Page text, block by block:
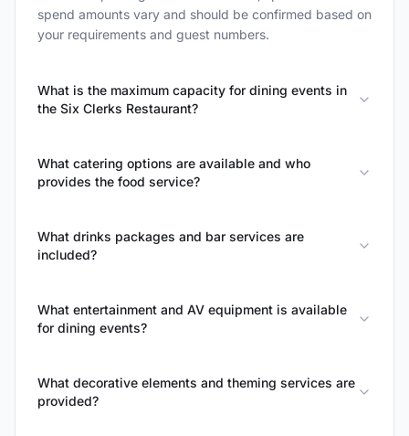
spend amounts vary and should be confirmed based on
your requirements and guest numbers.
What is the maximum capacity for dining events in
the Six Clerks Restaurant?
What catering options are available and who
provides the food service?
What drinks packages and bar services are
included?
What entertainment and AV equipment is available
for dining events?
What decorative elements and theming services are
provided?